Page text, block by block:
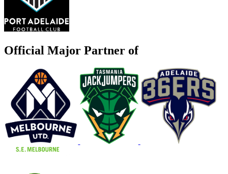
Official Major Partner of